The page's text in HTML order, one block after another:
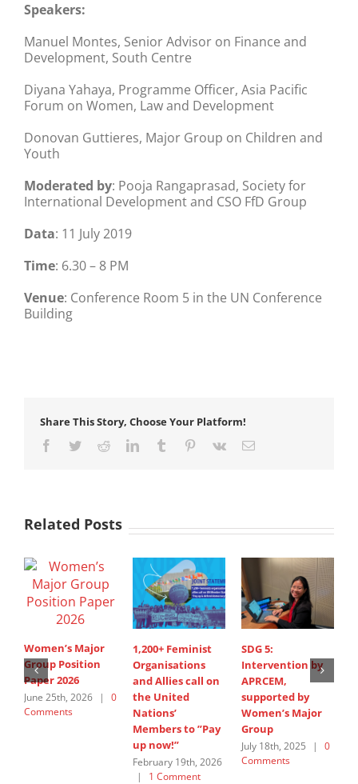
Speakers:
Manuel Montes, Senior Advisor on Finance and
Development, South Centre
Diyana Yahaya, Programme Officer, Asia Pacific
Forum on Women, Law and Development
Donovan Guttieres, Major Group on Children and
Youth
Moderated by: Pooja Rangaprasad, Society for
International Development and CSO FfD Group
Data: 11 July 2019
Time: 6.30 – 8 PM
Venue: Conference Room 5 in the UN Conference
Building
Share This Story, Choose Your Platform!
Facebook
TwitterRedditLinkedInTumblr Pinterest
Vk Email
Related Posts
Women’s Major
Group Position
Paper 2026
June 25th, 2026 |
0
Comments
1,200+ Feminist
Organisations
and Allies call on
the United
Nations’
Members to ”Pay
up now!”
February 19th, 2026
|
1 Comment
SDG 5:
Intervention by
APRCEM,
supported by
Women’s Major
Group
July 18th, 2025 |
0
Comments